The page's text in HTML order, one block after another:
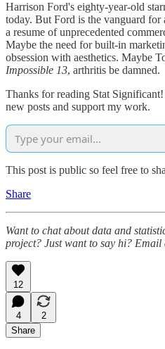
Harrison Ford's eighty-year-old
today. But Ford is the vanguard
a resume of unprecedented
Maybe the need for built-in
obsession with aesthetics. Maybe
Impossible 13, arthritis be damned.
Thanks for reading Stat
new posts and support my work.
This post is public so feel free to
Share
Want to chat about data and
project? Just want to say hi?
12
4
2
Share